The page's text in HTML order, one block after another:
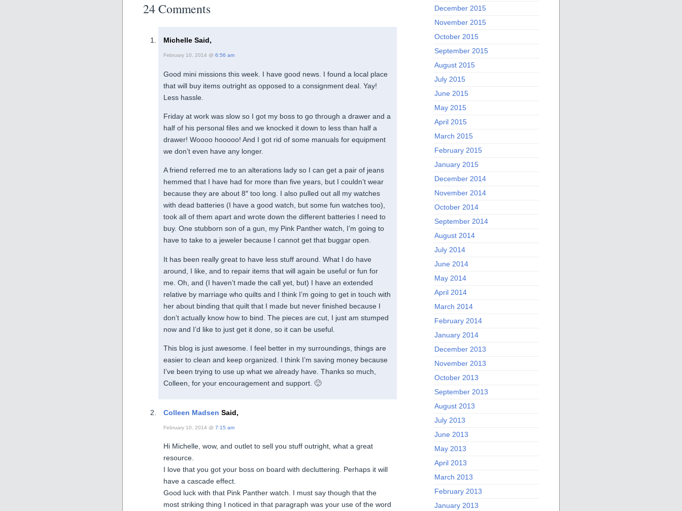
24 Comments
Michelle Said,
February 10, 2014 @ 6:56 am
Good mini missions this week. I have good news. I found a local place
that will buy items outright as opposed to a consignment deal. Yay!
Less hassle.
Friday at work was slow so I got my boss to go through a drawer and a
half of his personal files and we knocked it down to less than half a
drawer! Woooo hooooo! And I got rid of some manuals for equipment
we don’t even have any longer.
A friend referred me to an alterations lady so I can get a pair of jeans
hemmed that I have had for more than five years, but I couldn’t wear
because they are about 8″ too long. I also pulled out all my watches
with dead batteries (I have a good watch, but some fun watches too),
took all of them apart and wrote down the different batteries I need to
buy. One stubborn son of a gun, my Pink Panther watch, I’m going to
have to take to a jeweler because I cannot get that buggar open.
It has been really great to have less stuff around. What I do have
around, I like, and to repair items that will again be useful or fun for
me. Oh, and (I haven’t made the call yet, but) I have an extended
relative by marriage who quilts and I think I’m going to get in touch with
her about binding that quilt that I made but never finished because I
don’t actually know how to bind. The pieces are cut, I just am stumped
now and I’d like to just get it done, so it can be useful.
This blog is just awesome. I feel better in my surroundings, things are
easier to clean and keep organized. I think I’m saving money because
I’ve been trying to use up what we already have. Thanks so much,
Colleen, for your encouragement and support. 🙂
Colleen Madsen Said,
February 10, 2014 @ 7:15 am
Hi Michelle, wow, and outlet to sell you stuff outright, what a great
resource.
I love that you got your boss on board with decluttering. Perhaps it will
have a cascade effect.
Good luck with that Pink Panther watch. I must say though that the
most striking thing I noticed in that paragraph was your use of the word
December 2015
November 2015
October 2015
September 2015
August 2015
July 2015
June 2015
May 2015
April 2015
March 2015
February 2015
January 2015
December 2014
November 2014
October 2014
September 2014
August 2014
July 2014
June 2014
May 2014
April 2014
March 2014
February 2014
January 2014
December 2013
November 2013
October 2013
September 2013
August 2013
July 2013
June 2013
May 2013
April 2013
March 2013
February 2013
January 2013